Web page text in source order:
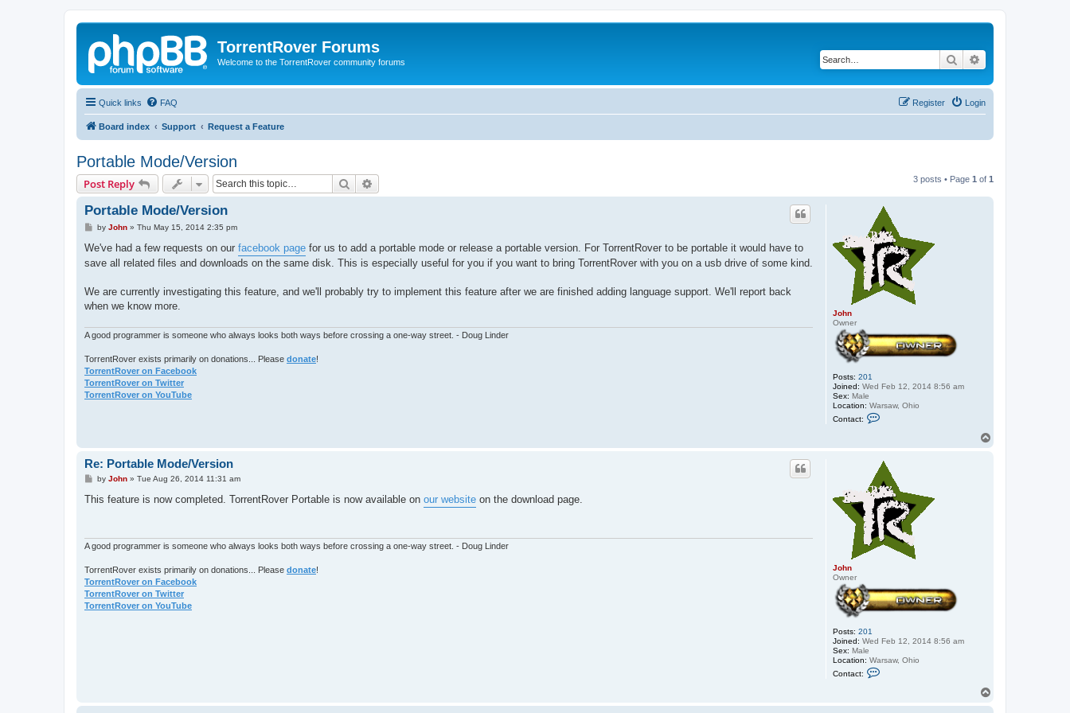
TorrentRover Forums
Welcome to the TorrentRover community forums Search
Quick links FAQ Login
Register
Board index Support Request a Feature
Portable Mode/Version
Post Reply Search 3 posts • Page 1 of 1
John
Owner
Posts: 201
Joined: Wed Feb 12, 2014 8:56 am
Sex: Male
Location: Warsaw, Ohio
Contact:
c
J
o
h
n
Portable Mode/Version
P
s
by John» Thu May 15, 2014 2:35 pm
We've had a few requests on our facebook page for us to add a portable mode or release a portable version. For TorrentRover to be portable it would have to
save all related files and downloads on the same disk. This is especially useful for you if you want to bring TorrentRover with you on a usb drive of some kind.
We are currently investigating this feature, and we'll probably try to implement this feature after we are finished adding language support. We'll report back
when we know more.
A good programmer is someone who always looks both ways before crossing a one-way street. - Doug Linder
TorrentRover exists primarily on donations... Please donate!
TorrentRover on Facebook
TorrentRover on Twitter
TorrentRover on YouTube
John
Owner
Posts: 201
Joined: Wed Feb 12, 2014 8:56 am
Sex: Male
Location: Warsaw, Ohio
Contact:
a
Re: Portable Mode/Version
P
s
by John» Tue Aug 26, 2014 11:31 am
This feature is now completed. TorrentRover Portable is now available on our website on the download page.
A good programmer is someone who always looks both ways before crossing a one-way street. - Doug Linder
TorrentRover exists primarily on donations... Please donate!
TorrentRover on Facebook
TorrentRover on Twitter
TorrentRover on YouTube